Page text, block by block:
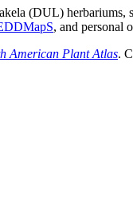
(DUL)
, and personal
American Plant Atlas.